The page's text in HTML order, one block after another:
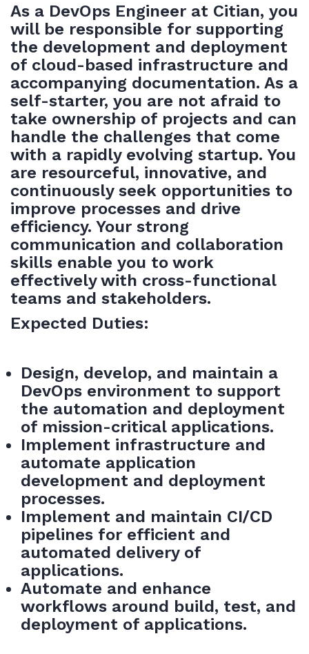
As a DevOps Engineer at Citian, you
will be responsible for supporting
the development and deployment
of cloud-based infrastructure and
accompanying documentation. As a
self-starter, you are not afraid to
take ownership of projects and can
handle the challenges that come
with a rapidly evolving startup. You
are resourceful, innovative, and
continuously seek opportunities to
improve processes and drive
efficiency. Your strong
communication and collaboration
skills enable you to work
effectively with cross-functional
teams and stakeholders.
Expected Duties:
Design, develop, and maintain a
DevOps environment to support
the automation and deployment
of mission-critical applications.
Implement infrastructure and
automate application
development and deployment
processes.
Implement and maintain CI/CD
pipelines for efficient and
automated delivery of
applications.
Automate and enhance
workflows around build, test, and
deployment of applications.